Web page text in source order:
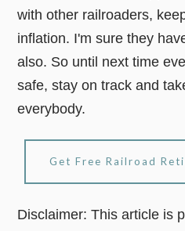
with other railroaders,
inflation. I'm sure they
also. So until next time
safe, stay on track and
everybody.
Get Free Railroad
Disclaimer: This article is